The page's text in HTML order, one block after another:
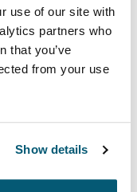
use of our site with
partners who
that you’ve
from your use
Show details
tablet and